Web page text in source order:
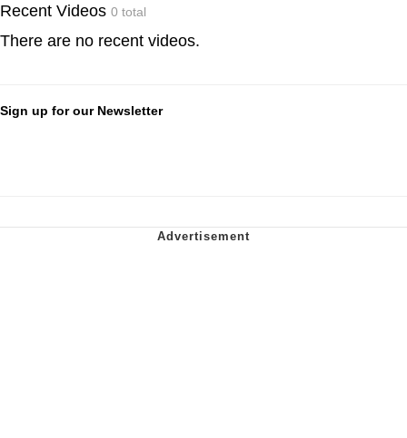
Recent Videos 0 total
There are no recent videos.
Sign up for our Newsletter